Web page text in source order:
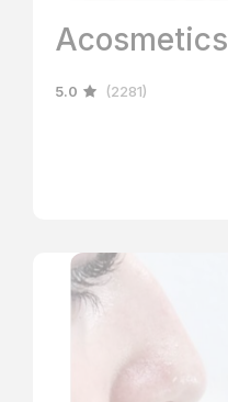
Acosmetics
5.0 (2281)